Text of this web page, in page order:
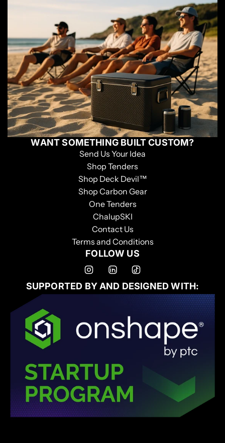
WANT SOMETHING BUILT CUSTOM?
Send Us Your Idea
Shop Tenders
Shop Deck Devil™
Shop Carbon Gear
One Tenders
ChalupSKI
Contact Us
Terms and Conditions
FOLLOW US
SUPPORTED BY AND DESIGNED WITH: